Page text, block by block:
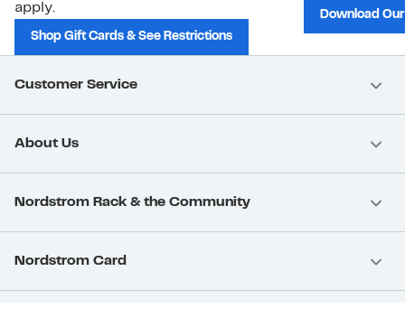
apply.
Shop Gift Cards & See Restrictions
Download
Customer Service
About Us
Nordstrom Rack & the Community
Nordstrom Card